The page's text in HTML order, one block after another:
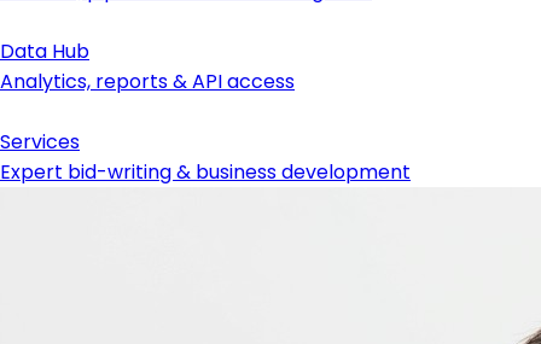
Data Hub
Analytics, reports & API access
Services
Expert bid-writing & business development